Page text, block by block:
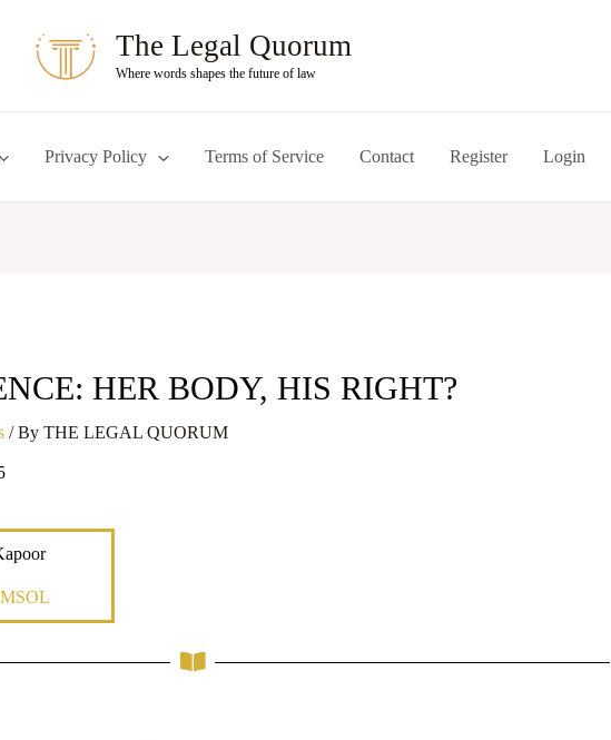
The Legal Quorum
Where words shapes the future of law
Privacy Policy Terms of Service Contact Register Login
HER BODY, HIS RIGHT?
/ By THE LEGAL QUORUM